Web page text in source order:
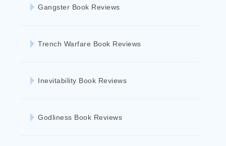
Gangster Book Reviews
Trench Warfare Book Reviews
Inevitability Book Reviews
Godliness Book Reviews